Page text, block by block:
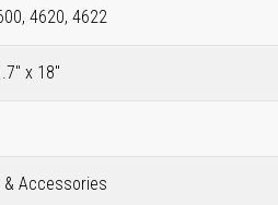
4620, 4622
x 18"
& Accessories